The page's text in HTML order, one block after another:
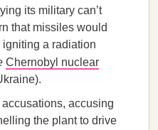
its military can’t
that missiles would
igniting a radiation
Chernobyl nuclear
accusing
the plant to drive